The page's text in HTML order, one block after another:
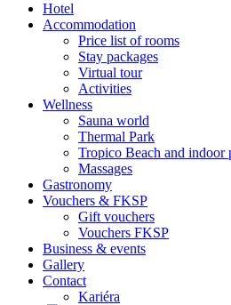
Hotel
Accommodation
Price list of rooms
Stay packages
Virtual tour
Activities
Wellness
Sauna world
Thermal Park
Tropico Beach and indoor
Massages
Gastronomy
Vouchers & FKSP
Gift vouchers
Vouchers FKSP
Business & events
Gallery
Contact
Kariéra